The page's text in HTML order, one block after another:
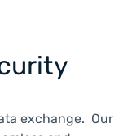
exchange. Our